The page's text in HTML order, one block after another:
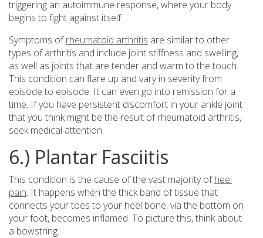
triggering an autoimmune response, where your body
begins to fight against itself.
Symptoms ofrheumatoid arthritis are similar to other
types of arthritis and include joint stiffness and swelling,
as well as joints that are tender and warm to the touch.
This condition can flare up and vary in severity from
episode to episode. It can even go into remission for a
time. If you have persistent discomfort in your ankle joint
that you think might be the result of rheumatoid arthritis,
seek medical attention.
6.) Plantar Fasciitis
This condition is the cause of the vast majority ofheel
pain. It happens when the thick band of tissue that
connects your toes to your heel bone, via the bottom on
your foot, becomes inflamed. To picture this, think about
a bowstring.